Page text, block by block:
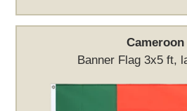
Cameroon
Banner Flag 3x5 ft,